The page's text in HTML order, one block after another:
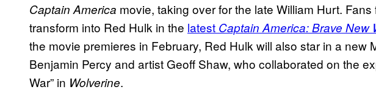
Captain America movie, taking over for the late William Hurt.
transform into Red Hulk in the latest Captain America: Brave New
the movie premieres in February, Red Hulk will also star in a new
Benjamin Percy and artist Geoff Shaw, who collaborated on the
War” in Wolverine.